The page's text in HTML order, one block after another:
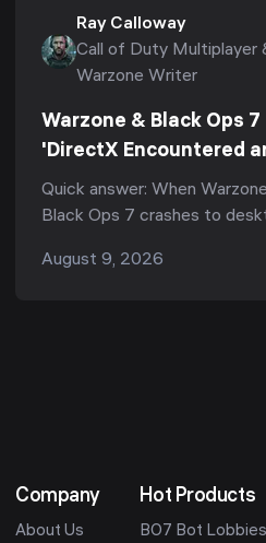
Ray Calloway
Call of Duty Multiplayer
Warzone Writer
Warzone & Black Ops 7
'DirectX Encountered
Unrecoverable Error'?
Working Fix (Season 5,
Quick answer: When
Black Ops 7 crashes to
unrecoverable error", it is
August 9, 2026
Company
About Us
Hot Products
BO7 Bot Lobbies